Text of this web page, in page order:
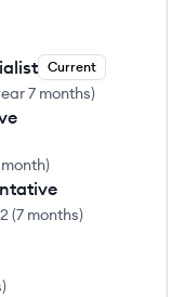
Current
7 months)
)
(7 months)
)